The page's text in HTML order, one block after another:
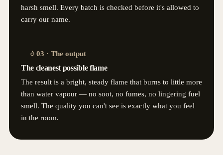
harsh smell. Every batch is checked before it's allowed to
carry our name.
03 · The output
The cleanest possible flame
The result is a bright, steady flame that burns to little more
than water vapour — no soot, no fumes, no lingering fuel
smell. The quality you can't see is exactly what you feel
in the room.